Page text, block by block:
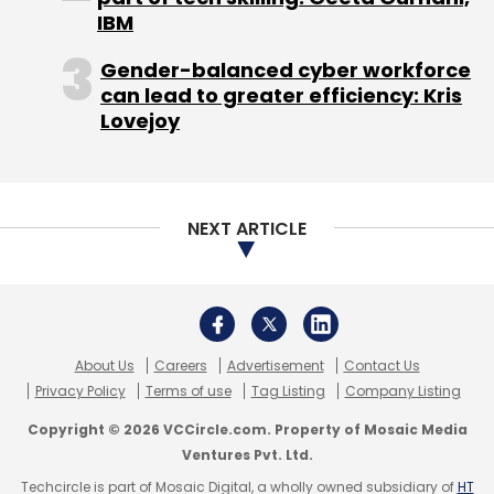
sales, more than 95 per cent of Google's
revenue come from ads, and a significant
portion of that comes from its dominant
search engine.
Jostling in classrooms
get schools to adopt their productivity
software. Google has been offering a
discount for its Google Apps suite, which it
Microsoft Word on school computers.
IBM
Gender-balanced cyber workforce
can lead to greater efficiency: Kris
Lovejoy
NEXT ARTICLE
About Us Careers Advertisement
Contact Us
Privacy Policy
Terms of use Tag Listing Company Listing
Copyright © 2026 VCCircle.com. Property of Mosaic Media
Ventures Pvt. Ltd.
Techcircle is part of Mosaic Digital, a wholly owned subsidiary ofHT